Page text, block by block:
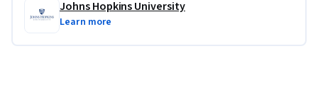
Johns Hopkins University
Learn more